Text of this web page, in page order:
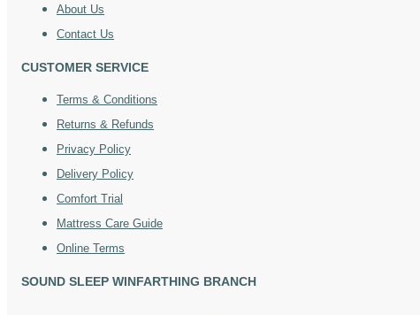
About Us
Contact Us
CUSTOMER SERVICE
Terms & Conditions
Returns & Refunds
Privacy Policy
Delivery Policy
Comfort Trial
Mattress Care Guide
Online Terms
SOUND SLEEP WINFARTHING BRANCH